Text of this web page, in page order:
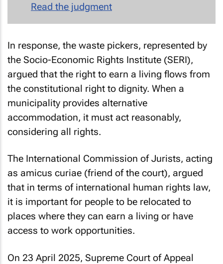
Read the judgment
In response, the waste pickers, represented by
the Socio-Economic Rights Institute (SERI),
argued that the right to earn a living flows from
the constitutional right to dignity. When a
municipality provides alternative
accommodation, it must act reasonably,
considering all rights.
The International Commission of Jurists, acting
as amicus curiae (friend of the court), argued
that in terms of international human rights law,
it is important for people to be relocated to
places where they can earn a living or have
access to work opportunities.
On 23 April 2025, Supreme Court of Appeal